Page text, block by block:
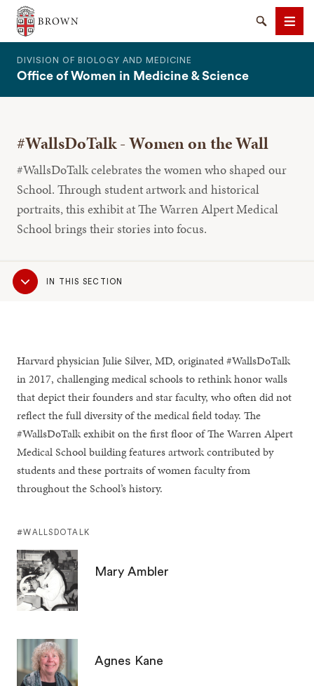
The Warren Alpert Medical School
SearchMenu
DIVISION OF BIOLOGY AND MEDICINE
Office of Women in Medicine & Science
#WallsDoTalk - Women on the Wall
#WallsDoTalk celebrates the women who shaped our
School. Through student artwork and historical
portraits, this exhibit at The Warren Alpert Medical
School brings their stories into focus.
Sub
NavigationIN THIS SECTION
Harvard physician Julie Silver, MD, originated #WallsDoTalk
in 2017, challenging medical schools to rethink honor walls
that depict their founders and star faculty, who often did not
reflect the full diversity of the medical field today. The
#WallsDoTalk exhibit on the first floor of The Warren Alpert
Medical School building features artwork contributed by
students and these portraits of women faculty from
throughout the School’s history.
#WALLSDOTALK
Mary Ambler
Agnes Kane
SEARCH